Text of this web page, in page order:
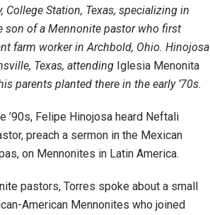
College Station, Texas, specializing in
son of a Mennonite pastor who first
farm worker in Archbold, Ohio. Hinojosa
Texas, attending Iglesia Menonita
parents planted there in the early ’70s.
’90s, Felipe Hinojosa heard Neftali
preach a sermon in the Mexican
on Mennonites in Latin America.
pastors, Torres spoke about a small
American Mennonites who joined